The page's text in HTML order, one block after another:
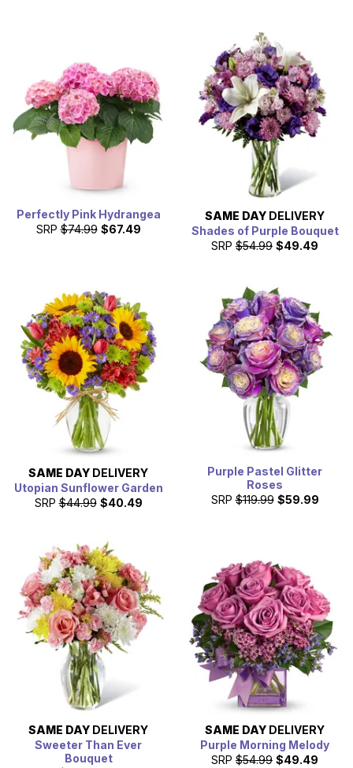
Perfectly Pink Hydrangea
SRP $74.99 $67.49
SAME DAY DELIVERY
Shades of Purple Bouquet
SRP $54.99 $49.49
SAME DAY DELIVERY
Utopian Sunflower Garden
SRP $44.99 $40.49
Purple Pastel Glitter
Roses
SRP $119.99 $59.99
SAME DAY DELIVERY
Sweeter Than Ever
Bouquet
SAME DAY DELIVERY
Purple Morning Melody
SRP $54.99 $49.49